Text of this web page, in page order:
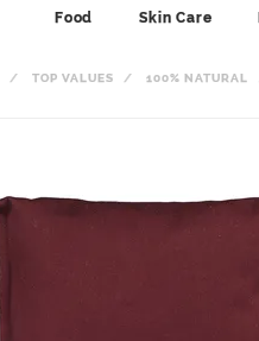
Food Skin Care
TOP VALUES 100% NATURAL